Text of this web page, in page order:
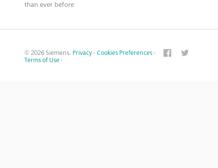
than ever before
© 2026 Siemens. Privacy · Cookies Preferences ·
Terms of Use ·